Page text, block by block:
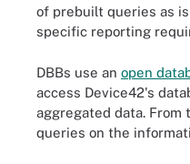
of prebuilt queries as
specific reporting
DBBs use an open
access Device42's
aggregated data. From
queries on the